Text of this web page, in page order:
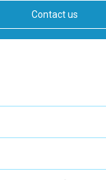
Contact us